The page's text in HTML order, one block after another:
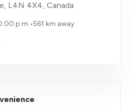
L4N 4X4, Canada
p.m.•561 km away